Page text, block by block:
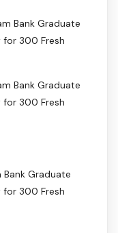
Bank Graduate
for 300 Fresh
Bank Graduate
for 300 Fresh
Bank Graduate
for 300 Fresh